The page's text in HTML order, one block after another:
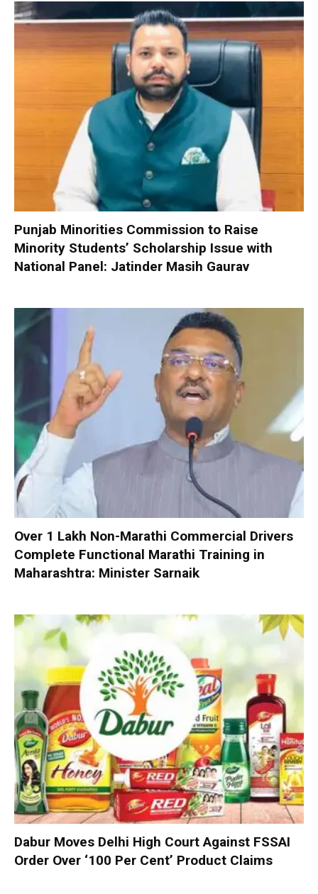
Punjab Minorities Commission to Raise
Minority Students’ Scholarship Issue with
National Panel: Jatinder Masih Gaurav
Over 1 Lakh Non-Marathi Commercial Drivers
Complete Functional Marathi Training in
Maharashtra: Minister Sarnaik
Dabur Moves Delhi High Court Against FSSAI
Order Over ‘100 Per Cent’ Product Claims